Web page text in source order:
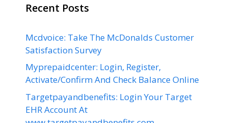
Recent Posts
Mcdvoice: Take The McDonalds Customer
Satisfaction Survey
Myprepaidcenter: Login, Register,
Activate/Confirm And Check Balance Online
Targetpayandbenefits: Login Your Target
EHR Account At